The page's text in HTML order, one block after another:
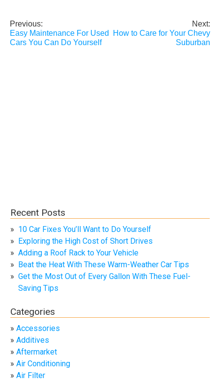
Post
navigation
Previous:
Easy Maintenance For Used
Cars You Can Do Yourself
Next:
How to Care for Your Chevy
Suburban
Recent Posts
10 Car Fixes You’ll Want to Do Yourself
Exploring the High Cost of Short Drives
Adding a Roof Rack to Your Vehicle
Beat the Heat With These Warm-Weather Car Tips
Get the Most Out of Every Gallon With These Fuel-
Saving Tips
Categories
Accessories
Additives
Aftermarket
Air Conditioning
Air Filter